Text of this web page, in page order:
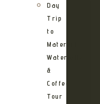
Day
Trip
to
Materuni
Waterfalls
&
Coffee
Tour